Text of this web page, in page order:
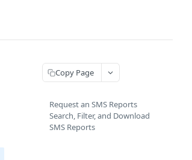
Copy Page
Request an SMS Reports
Search, Filter, and Download
SMS Reports